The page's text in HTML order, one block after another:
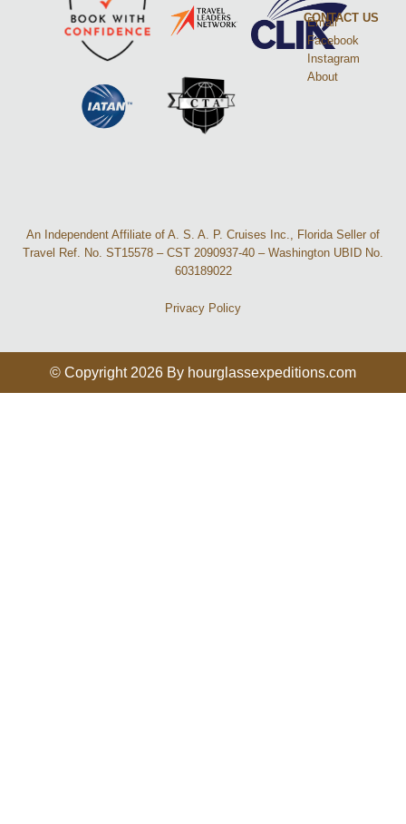
CONTACT US
Email
Facebook
Instagram
About
An Independent Affiliate of A. S. A. P. Cruises Inc., Florida Seller of
Travel Ref. No. ST15578 – CST 2090937-40 – Washington UBID No.
603189022
Privacy Policy
© Copyright 2026 By hourglassexpeditions.com